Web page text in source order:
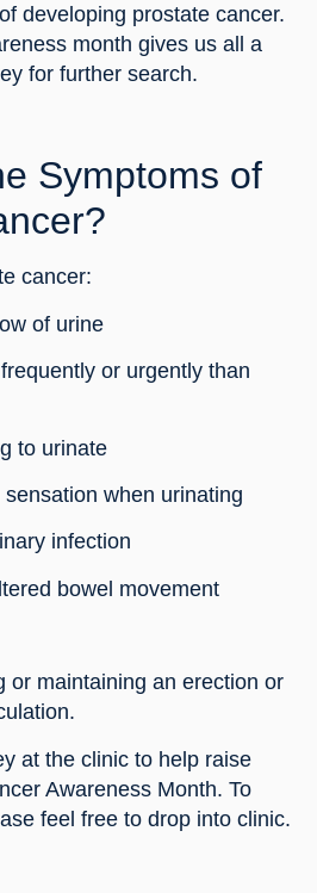
developing prostate cancer.
month gives us all a
for further search.
Symptoms of
cancer:
of urine
or urgently than
to urinate
when urinating
infection
bowel movement
or maintaining an erection or
at the clinic to help raise
Awareness Month. To
feel free to drop into clinic.